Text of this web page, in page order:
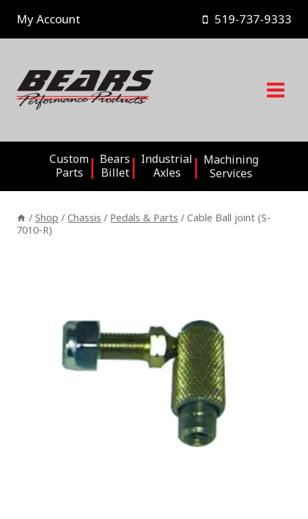
content
My Account 519-737-9333
Custom
Parts
Bears
Billet
Industrial
Axles
Machining
Services
/ Shop / Chassis / Pedals & Parts / Cable Ball joint (S-
7010-R)